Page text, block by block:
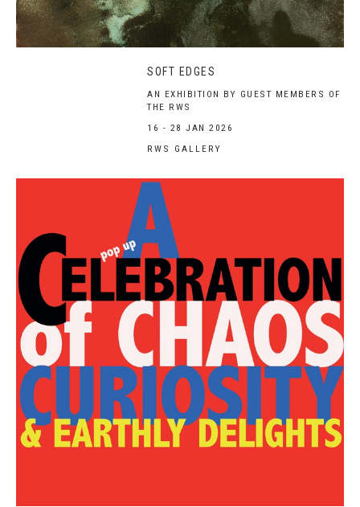
SOFT EDGES
AN EXHIBITION BY GUEST MEMBERS OF
THE RWS
16 - 28 JAN 2026
RWS GALLERY